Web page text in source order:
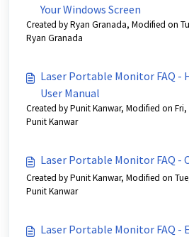
Your Windows Screen
Created by Ryan Granada, Modified on
Ryan Granada
Laser Portable Monitor FAQ -
User Manual
Created by Punit Kanwar, Modified on
Punit Kanwar
Laser Portable Monitor FAQ -
Created by Punit Kanwar, Modified on
Punit Kanwar
Laser Portable Monitor FAQ -